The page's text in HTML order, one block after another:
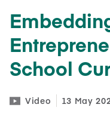
School
Video 13 May